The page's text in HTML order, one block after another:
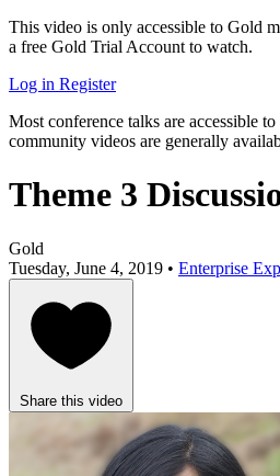
This video is only accessible to Gold
a free Gold Trial Account to watch.
Log in Register
Most conference talks are accessible
community videos are generally
Theme 3
Gold
Tuesday, June 4, 2019 • Enterprise
Share this video